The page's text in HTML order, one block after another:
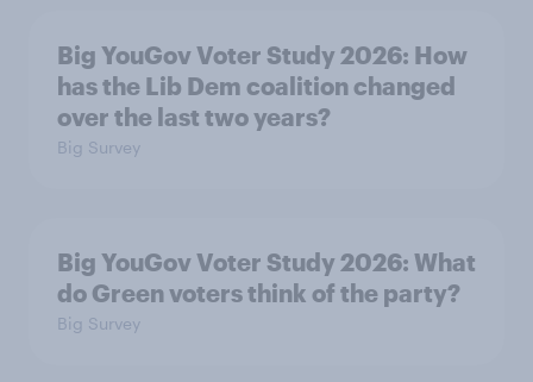
Big YouGov Voter Study 2026: How
has the Lib Dem coalition changed
over the last two years?
Big Survey
Big YouGov Voter Study 2026: What
do Green voters think of the party?
Big Survey